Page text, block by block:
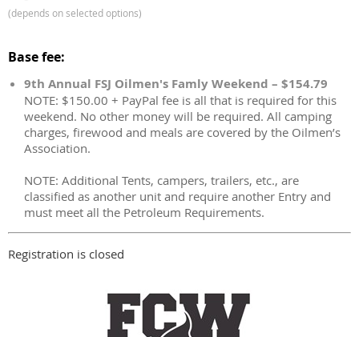
(depends on selected options)
Base fee:
9th Annual FSJ Oilmen's Famly Weekend – $154.79
NOTE: $150.00 + PayPal fee is all that is required for this
weekend. No other money will be required. All camping
charges, firewood and meals are covered by the Oilmen’s
Association.
NOTE: Additional Tents, campers, trailers, etc., are
classified as another unit and require another Entry and
must meet all the Petroleum Requirements.
Registration is closed